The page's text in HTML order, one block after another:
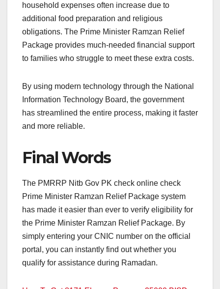
household expenses often increase due to
additional food preparation and religious
obligations. The Prime Minister Ramzan Relief
Package provides much-needed financial support
to families who struggle to meet these extra costs.
By using modern technology through the National
Information Technology Board, the government
has streamlined the entire process, making it faster
and more reliable.
Final Words
The PMRRP Nitb Gov PK check online check
Prime Minister Ramzan Relief Package system
has made it easier than ever to verify eligibility for
the Prime Minister Ramzan Relief Package. By
simply entering your CNIC number on the official
portal, you can instantly find out whether you
qualify for assistance during Ramadan.